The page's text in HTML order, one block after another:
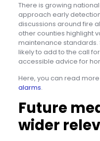
There is growing
approach early
discussions around fire
other counties highlight
maintenance standards.
likely to add to the call
accessible advice for
Here, you can read
alarms.
Future
wider